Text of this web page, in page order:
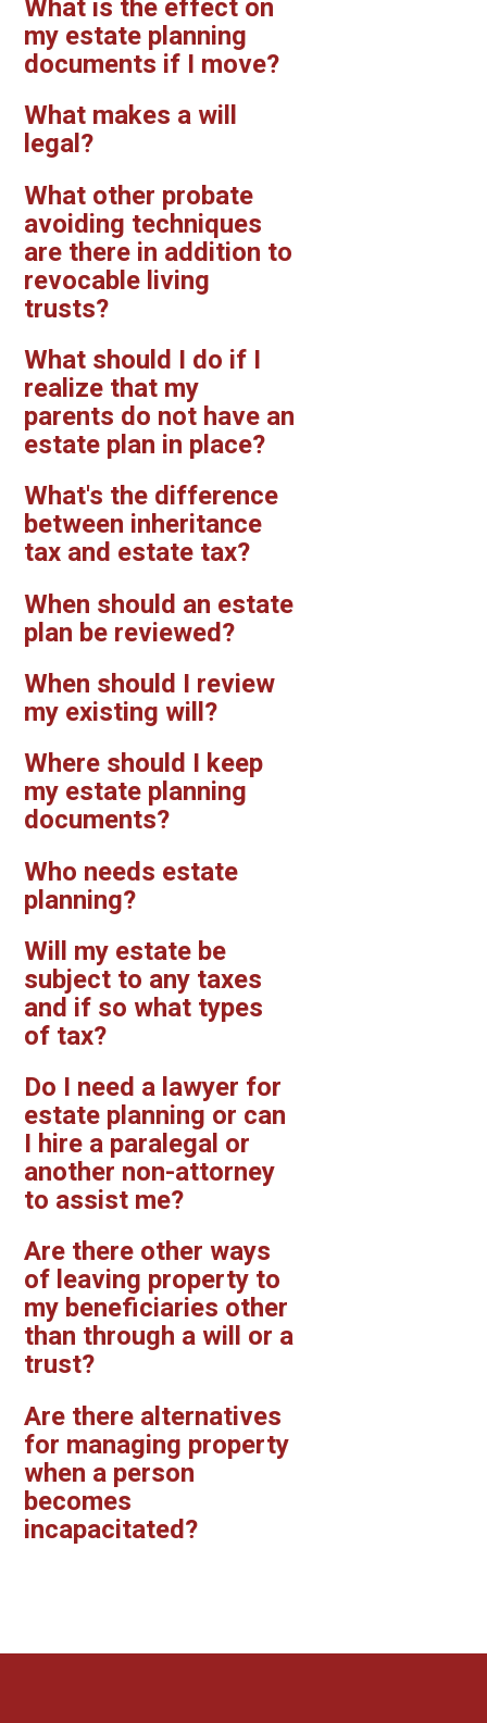
What is the effect on
my estate planning
documents if I move?
What makes a will
legal?
What other probate
avoiding techniques
are there in addition to
revocable living
trusts?
What should I do if I
realize that my
parents do not have an
estate plan in place?
What's the difference
between inheritance
tax and estate tax?
When should an estate
plan be reviewed?
When should I review
my existing will?
Where should I keep
my estate planning
documents?
Who needs estate
planning?
Will my estate be
subject to any taxes
and if so what types
of tax?
Do I need a lawyer for
estate planning or can
I hire a paralegal or
another non-attorney
to assist me?
Are there other ways
of leaving property to
my beneficiaries other
than through a will or a
trust?
Are there alternatives
for managing property
when a person
becomes
incapacitated?